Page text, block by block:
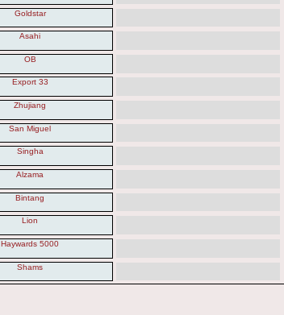
Goldstar
Asahi
OB
Export 33
Zhujiang
San Miguel
Singha
Alzama
Bintang
Lion
Haywards 5000
Shams